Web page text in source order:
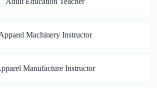
Machinery Instructor
Manufacture Instructor